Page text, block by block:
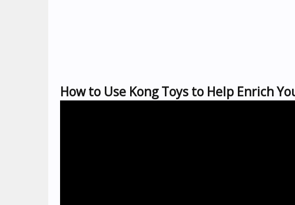
How to Use Kong Toys to Help Enrich